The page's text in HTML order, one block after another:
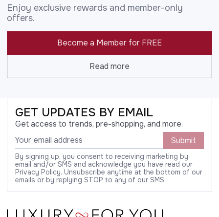
Enjoy exclusive rewards and member-only
offers.
Become a Member for FREE
Read more
GET UPDATES BY EMAIL
Get access to trends, pre-shopping, and more.
Submit
By signing up, you consent to receiving marketing by
email and/or SMS and acknowledge you have read our
Privacy Policy. Unsubscribe anytime at the bottom of our
emails or by replying STOP to any of our SMS